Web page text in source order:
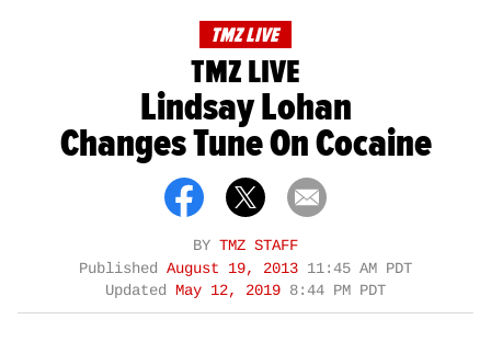
TMZ LIVE
TMZ LIVE
Lindsay Lohan
Changes Tune On Cocaine
BY TMZ STAFF
Published August 19, 2013 11:45 AM PDT
Updated
May 12, 2019 8:44 PM PDT